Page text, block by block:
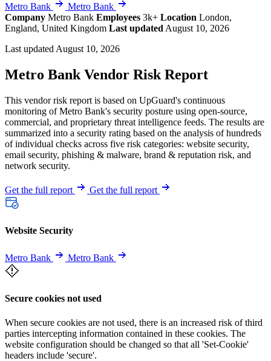
Metro Bank
Metro Bank
Company Metro Bank Employees 3k+ Location London,
England, United Kingdom Last updated August 10, 2026
Last updated August 10, 2026
Metro Bank Vendor Risk Report
This vendor risk report is based on UpGuard's continuous
monitoring of Metro Bank's security posture using open-source,
commercial, and proprietary threat intelligence feeds. The results are
summarized into a security rating based on the analysis of hundreds
of individual checks across five risk categories: website security,
email security, phishing & malware, brand & reputation risk, and
network security.
Get the full report Get the full report
Website Security
Metro Bank Metro Bank
Secure cookies not used
When secure cookies are not used, there is an increased risk of third
parties intercepting information contained in these cookies. The
website configuration should be changed so that all 'Set-Cookie'
headers include 'secure'.